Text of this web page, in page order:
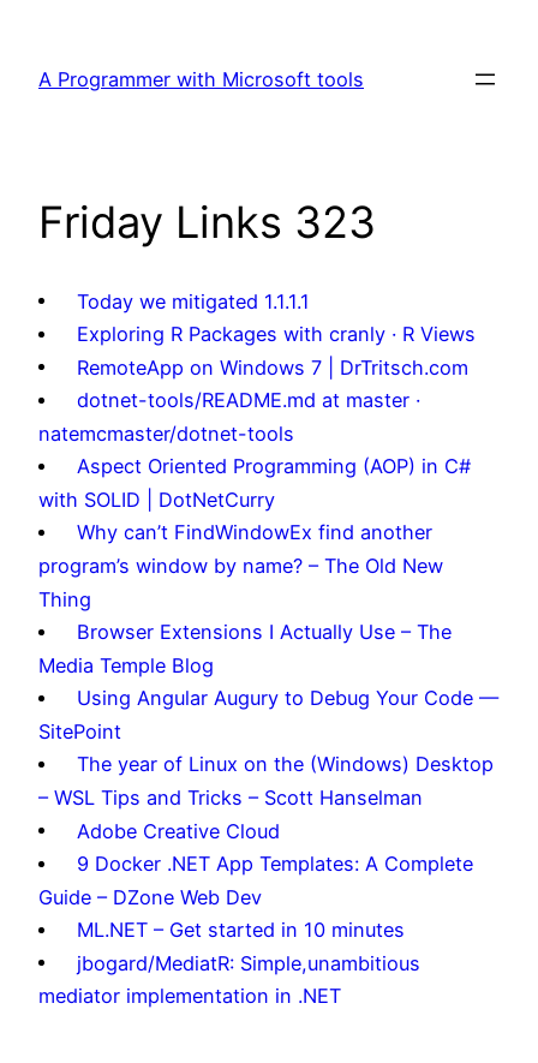
content
A Programmer with Microsoft tools
Friday Links 323
Today we mitigated 1.1.1.1
Exploring R Packages with cranly · R Views
RemoteApp on Windows 7 | DrTritsch.com
dotnet-tools/README.md at master ·
natemcmaster/dotnet-tools
Aspect Oriented Programming (AOP) in C#
with SOLID | DotNetCurry
Why can’t FindWindowEx find another
program’s window by name? – The Old New
Thing
Browser Extensions I Actually Use – The
Media Temple Blog
Using Angular Augury to Debug Your Code —
SitePoint
The year of Linux on the (Windows) Desktop
– WSL Tips and Tricks – Scott Hanselman
Adobe Creative Cloud
9 Docker .NET App Templates: A Complete
Guide – DZone Web Dev
ML.NET – Get started in 10 minutes
jbogard/MediatR: Simple,unambitious
mediator implementation in .NET